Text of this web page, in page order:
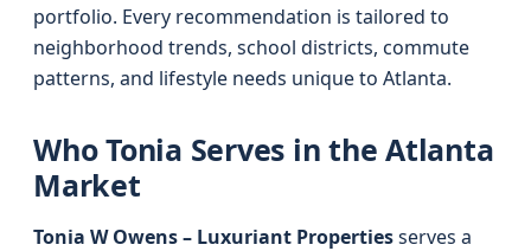
portfolio. Every recommendation is tailored to
neighborhood trends, school districts, commute
patterns, and lifestyle needs unique to Atlanta.
Who Tonia Serves in the Atlanta
Market
Tonia W Owens – Luxuriant Propertiesserves a